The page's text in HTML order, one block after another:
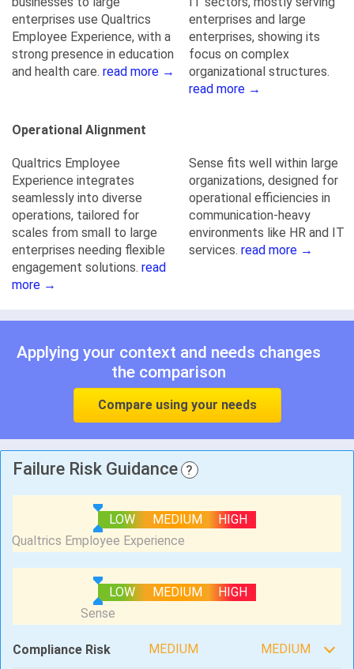
enterprises use Qualtrics
Employee Experience, with a
strong presence in education
and health care. read more →
enterprises and large
enterprises, showing its
focus on complex
organizational structures.
read more →
Operational Alignment
Qualtrics Employee
Experience integrates
seamlessly into diverse
operations, tailored for
scales from small to large
enterprises needing flexible
engagement solutions. read
more →
Sense fits well within large
organizations, designed for
operational efficiencies in
communication-heavy
environments like HR and IT
services. read more →
Applying your context and needs changes
the comparison
Compare using your needs
Failure Risk Guidance ?
LOW MEDIUM HIGH
LOW MEDIUM HIGH
Compliance Risk MEDIUM MEDIUM